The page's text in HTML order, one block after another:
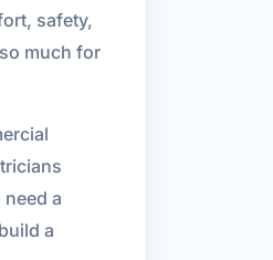
safety,
much for
a
a